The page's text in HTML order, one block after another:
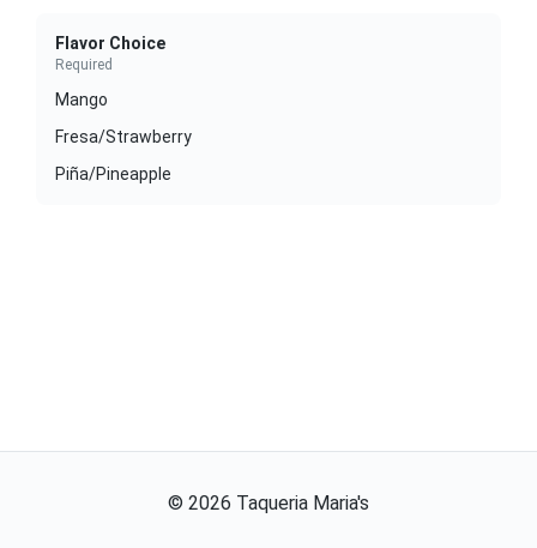
Flavor Choice
Required
Mango
Fresa/Strawberry
Piña/Pineapple
© 2026 Taqueria Maria's